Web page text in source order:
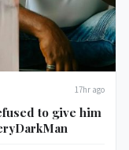
17hr ago
to give him